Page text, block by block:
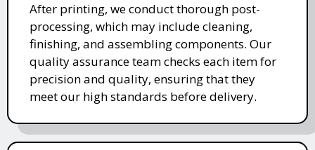
After printing, we conduct thorough post-
processing, which may include cleaning,
finishing, and assembling components. Our
quality assurance team checks each item for
precision and quality, ensuring that they
meet our high standards before delivery.